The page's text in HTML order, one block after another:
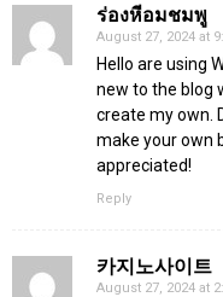
ร่องหีอมชมพู
August 27, 2024 at
Hello are using
new to the blog
create my own.
make your own
appreciated!
Reply
카지노사이트
August 27, 2024 at